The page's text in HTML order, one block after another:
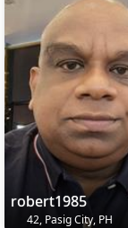
robert1985
42, Pasig City, PH